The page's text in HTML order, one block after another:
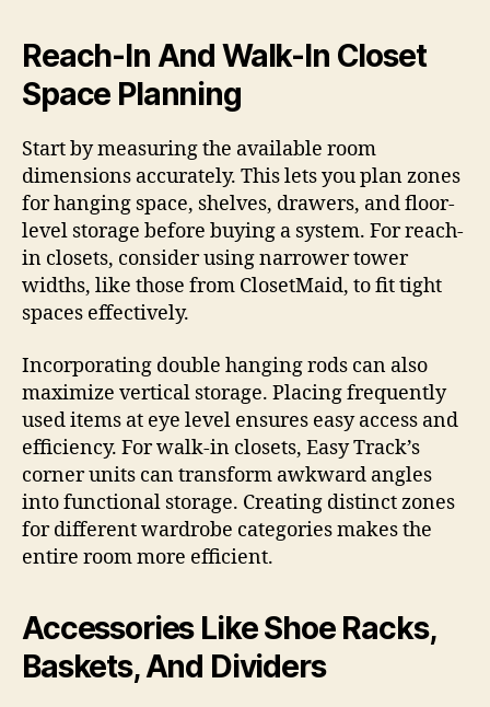
Reach-In And Walk-In Closet
Space Planning
Start by measuring the available room
dimensions accurately. This lets you plan zones
for hanging space, shelves, drawers, and floor-
level storage before buying a system. For reach-
in closets, consider using narrower tower
widths, like those from ClosetMaid, to fit tight
spaces effectively.
Incorporating double hanging rods can also
maximize vertical storage. Placing frequently
used items at eye level ensures easy access and
efficiency. For walk-in closets, Easy Track’s
corner units can transform awkward angles
into functional storage. Creating distinct zones
for different wardrobe categories makes the
entire room more efficient.
Accessories Like Shoe Racks,
Baskets, And Dividers